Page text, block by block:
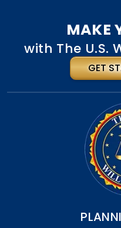
MAKE
with The U.S.
GET